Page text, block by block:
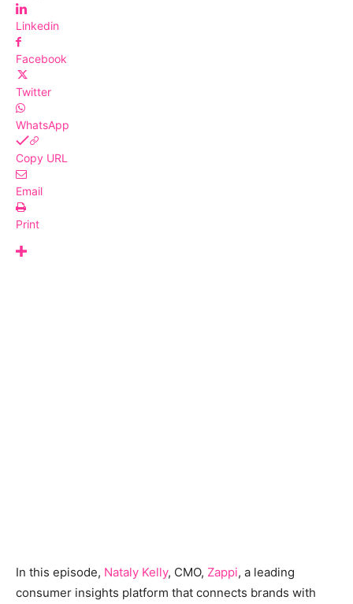
Linkedin
Facebook
Twitter
WhatsApp
Copy URL
Email
Print
In this episode, Nataly Kelly, CMO, Zappi, a leading
consumer insights platform that connects brands with